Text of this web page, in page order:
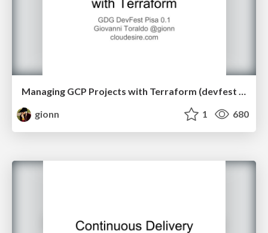
gionn
1 680